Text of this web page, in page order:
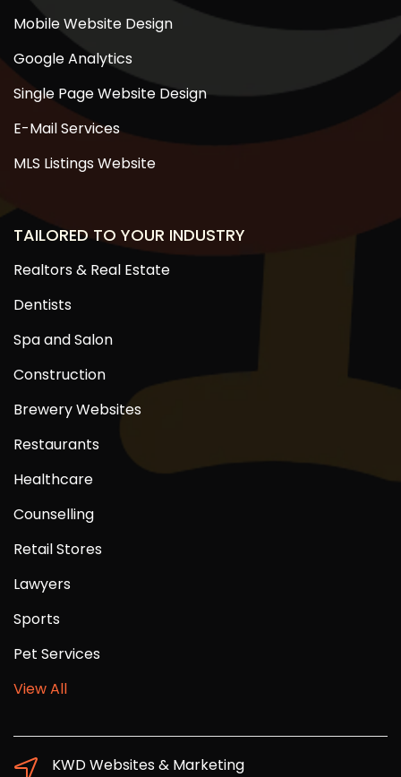
Mobile Website Design
Google Analytics
Single Page Website Design
E-Mail Services
MLS Listings Website
TAILORED TO YOUR INDUSTRY
Realtors & Real Estate
Dentists
Spa and Salon
Construction
Brewery Websites
Restaurants
Healthcare
Counselling
Retail Stores
Lawyers
Sports
Pet Services
View All
KWD Websites & Marketing